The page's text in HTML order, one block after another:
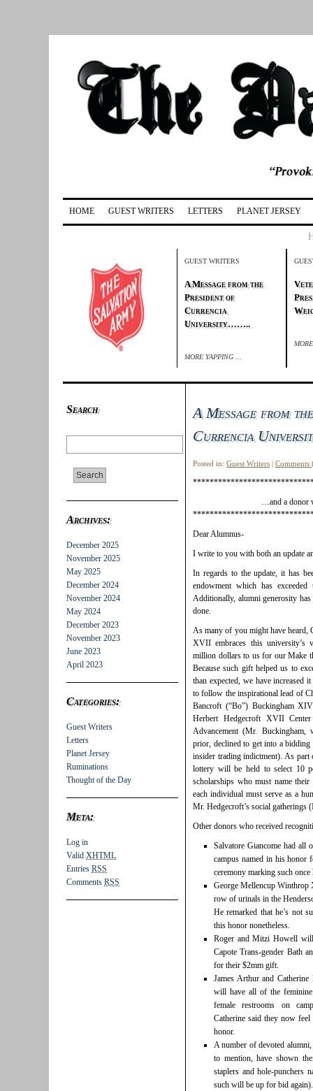
HOME GUEST WRITERS LETTERS PLANET JERSEY
GUEST WRITERS
A Message from the
President of
Currencia
University……..
MORE YAPPING ...
Search
Archives:
December 2025
November 2025
May 2025
December 2024
November 2024
May 2024
December 2023
November 2023
June 2023
April 2023
Categories:
Guest Writers
Letters
Planet Jersey
Ruminations
Thought of the Day
Meta:
Log in
Valid XHTML
Entries RSS
Comments RSS
A Message from
Currencia
Posted in: Guest Writers Comments
…and a donor
Dear Alumnus-
I write to you with both an update
In regards to the update, it has
endowment which has
Additionally, alumni generosity
done.
As many of you might have heard,
XVII embraces this university’s
million dollars to us for our Make
Because such gift helped us to
than expected, we have
to follow the inspirational lead of
Bancroft (“Bo”) Buckingham
Herbert Hedgecroft XVII
Advancement (Mr.
prior, declined to get into a
insider trading indictment). As part
lottery will be held to select 10
scholarships who must name
each individual must serve as a
Mr. Hedgecroft’s social gatherings
Other donors who received
Salvatore Giancome had all
campus named in his honor
ceremony marking such once
George Mellencup
row of urinals in the
He remarked that he’s not
this honor nonetheless.
Roger and Mitzi Howell
Capote Trans-gender Bath
for their $2mm gift.
James Arthur and
will have all of the
female restrooms on
Catherine said they now
honor.
A number of devoted
to mention, have shown
staplers and hole-punchers
such will be up for bid again).